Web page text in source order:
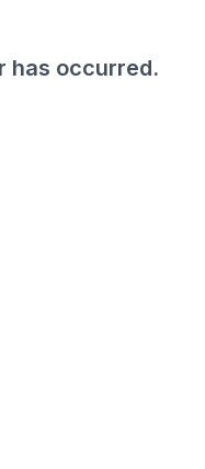
has occurred.